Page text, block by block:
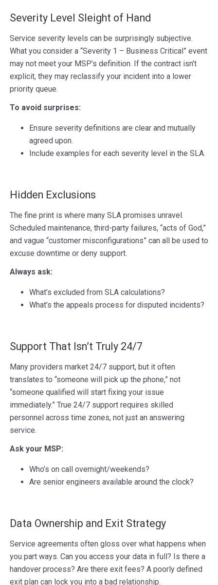
Severity Level Sleight of Hand
Service severity levels can be surprisingly subjective.
What you consider a “Severity 1 – Business Critical” event
may not meet your MSP’s definition. If the contract isn’t
explicit, they may reclassify your incident into a lower
priority queue.
To avoid surprises:
Ensure severity definitions are clear and mutually
agreed upon.
Include examples for each severity level in the SLA.
Hidden Exclusions
The fine print is where many SLA promises unravel.
Scheduled maintenance, third-party failures, “acts of God,”
and vague “customer misconfigurations” can all be used to
excuse downtime or deny support.
Always ask:
What’s excluded from SLA calculations?
What’s the appeals process for disputed incidents?
Support That Isn’t Truly 24/7
Many providers market 24/7 support, but it often
translates to “someone will pick up the phone,” not
“someone qualified will start fixing your issue
immediately.” True 24/7 support requires skilled
personnel across time zones, not just an answering
service.
Ask your MSP:
Who’s on call overnight/weekends?
Are senior engineers available around the clock?
Data Ownership and Exit Strategy
Service agreements often gloss over what happens when
you part ways. Can you access your data in full? Is there a
handover process? Are there exit fees? A poorly defined
exit plan can lock you into a bad relationship.